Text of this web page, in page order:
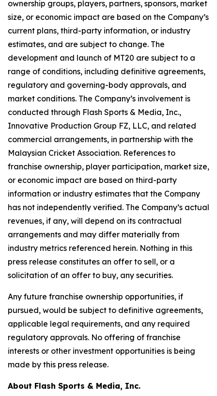
ownership groups, players, partners, sponsors, market
size, or economic impact are based on the Company’s
current plans, third-party information, or industry
estimates, and are subject to change. The
development and launch of MT20 are subject to a
range of conditions, including definitive agreements,
regulatory and governing-body approvals, and
market conditions. The Company’s involvement is
conducted through Flash Sports & Media, Inc.,
Innovative Production Group FZ, LLC, and related
commercial arrangements, in partnership with the
Malaysian Cricket Association. References to
franchise ownership, player participation, market size,
or economic impact are based on third-party
information or industry estimates that the Company
has not independently verified. The Company’s actual
revenues, if any, will depend on its contractual
arrangements and may differ materially from
industry metrics referenced herein. Nothing in this
press release constitutes an offer to sell, or a
solicitation of an offer to buy, any securities.
Any future franchise ownership opportunities, if
pursued, would be subject to definitive agreements,
applicable legal requirements, and any required
regulatory approvals. No offering of franchise
interests or other investment opportunities is being
made by this press release.
About Flash Sports & Media, Inc.